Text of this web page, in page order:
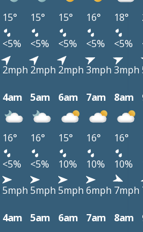
15° 15° 15° 16° 18°
<5% <5% <5% <5% <5%
2mph 2mph 2mph 3mph 3mph
4am 5am 6am 7am 8am
16° 16° 15° 16° 16°
<5% <5% 10% 10% 10%
5mph 5mph 5mph 6mph 7mph
4am 5am 6am 7am 8am